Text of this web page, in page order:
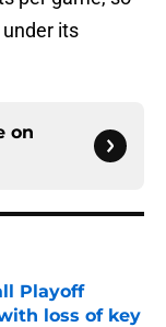
its
on
Playoff
loss of key